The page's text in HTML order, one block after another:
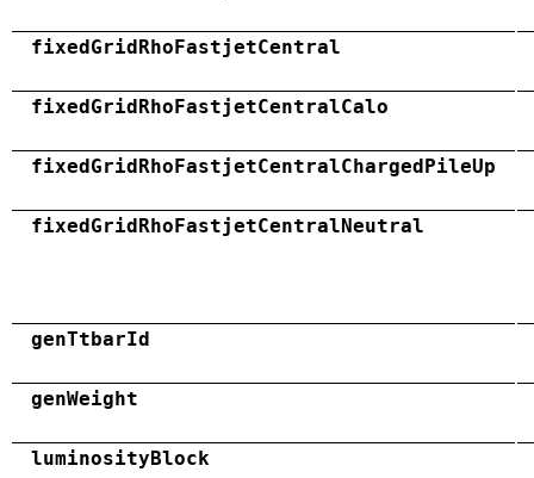
fixedGridRhoFastjetCentral
fixedGridRhoFastjetCentralCalo
fixedGridRhoFastjetCentralChargedPileUp
fixedGridRhoFastjetCentralNeutral
genTtbarId
genWeight
luminosityBlock